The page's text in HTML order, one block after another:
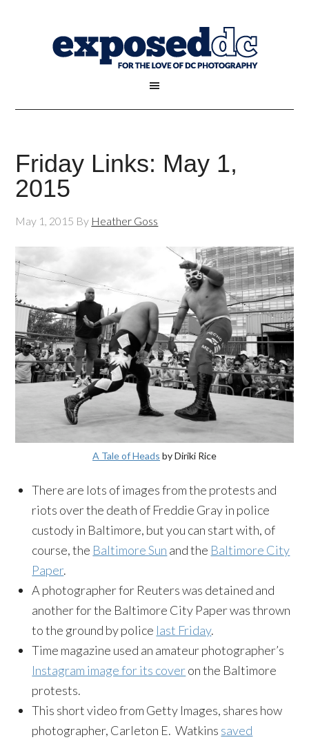
Friday Links: May 1,
2015
May 1, 2015 By Heather Goss
A Tale of Heads by Diriki Rice
There are lots of images from the protests and
riots over the death of Freddie Gray in police
custody in Baltimore, but you can start with, of
course, the Baltimore Sun and the Baltimore City
Paper.
A photographer for Reuters was detained and
another for the Baltimore City Paper was thrown
to the ground by police last Friday.
Time magazine used an amateur photographer’s
Instagram image for its coveron the Baltimore
protests.
This short video from Getty Images, shares how
photographer, Carleton E. Watkins saved